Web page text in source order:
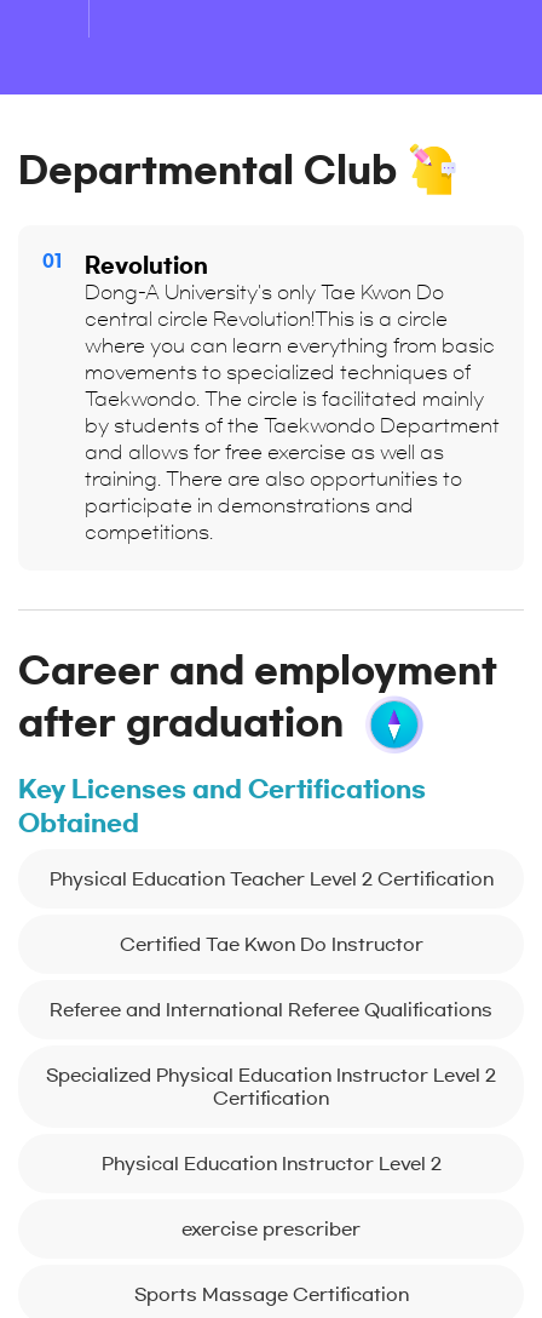
Departmental Club
01 Revolution
Dong-A University's only Tae Kwon Do
central circle Revolution!This is a circle
where you can learn everything from basic
movements to specialized techniques of
Taekwondo. The circle is facilitated mainly
by students of the Taekwondo Department
and allows for free exercise as well as
training. There are also opportunities to
participate in demonstrations and
competitions.
Career and employment
after graduation
Key Licenses and Certifications
Obtained
Physical Education Teacher Level 2 Certification
Certified Tae Kwon Do Instructor
Referee and International Referee Qualifications
Specialized Physical Education Instructor Level 2
Certification
Physical Education Instructor Level 2
exercise prescriber
Sports Massage Certification